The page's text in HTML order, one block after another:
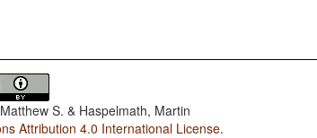
S. & Haspelmath, Martin
Attribution 4.0 International License.